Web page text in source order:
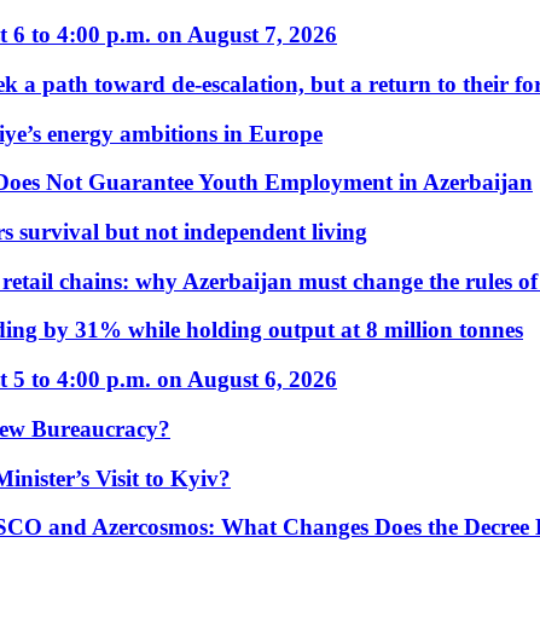
to 4:00 p.m. on August 7, 2026
a path toward de-escalation, but a return to their
energy ambitions in Europe
Not Guarantee Youth Employment in Azerbaijan
survival but not independent living
chains: why Azerbaijan must change the rules
by 31% while holding output at 8 million tonnes
to 4:00 p.m. on August 6, 2026
Bureaucracy?
Visit to Kyiv?
and Azercosmos: What Changes Does the Decree